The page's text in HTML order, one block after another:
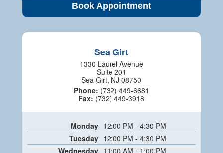
Book Appointment
Sea Girt
1330 Laurel Avenue
Suite 201
Sea Girt, NJ 08750
Phone: (732) 449-6681
Fax: (732) 449-3918
Monday 12:00 PM - 4:30 PM
Tuesday 12:00 PM - 4:30 PM
Wednesday 11:00 AM - 1:00 PM